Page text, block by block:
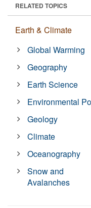
RELATED TOPICS
Earth & Climate
Global Warming
Geography
Earth Science
Environmental
Geology
Climate
Oceanography
Snow and
Avalanches